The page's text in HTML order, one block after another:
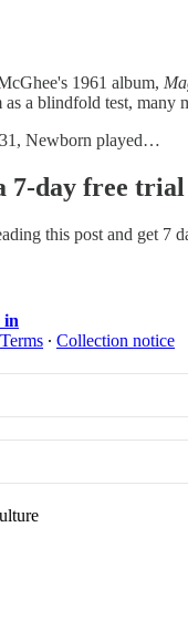
1961 album,
a blindfold test, many
Newborn played…
7-day free trial
this post and get 7
in
Terms ∙ Collection notice